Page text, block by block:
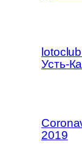
Усть-
2019